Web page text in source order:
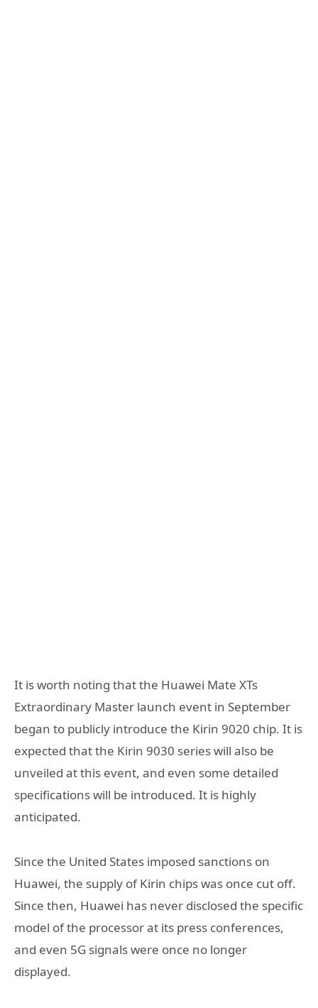
It is worth noting that the Huawei Mate XTs
Extraordinary Master launch event in September
began to publicly introduce the Kirin 9020 chip. It is
expected that the Kirin 9030 series will also be
unveiled at this event, and even some detailed
specifications will be introduced. It is highly
anticipated.
Since the United States imposed sanctions on
Huawei, the supply of Kirin chips was once cut off.
Since then, Huawei has never disclosed the specific
model of the processor at its press conferences,
and even 5G signals were once no longer
displayed.